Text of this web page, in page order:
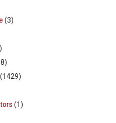
(3)
(1429)
(1)